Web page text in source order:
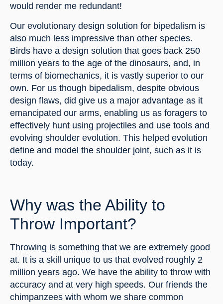
would render me redundant!
Our evolutionary design solution for bipedalism is
also much less impressive than other species.
Birds have a design solution that goes back 250
million years to the age of the dinosaurs, and, in
terms of biomechanics, it is vastly superior to our
own. For us though bipedalism, despite obvious
design flaws, did give us a major advantage as it
emancipated our arms, enabling us as foragers to
effectively hunt using projectiles and use tools and
evolving shoulder evolution. This helped evolution
define and model the shoulder joint, such as it is
today.
Why was the Ability to
Throw Important?
Throwing is something that we are extremely good
at. It is a skill unique to us that evolved roughly 2
million years ago. We have the ability to throw with
accuracy and at very high speeds. Our friends the
chimpanzees with whom we share common